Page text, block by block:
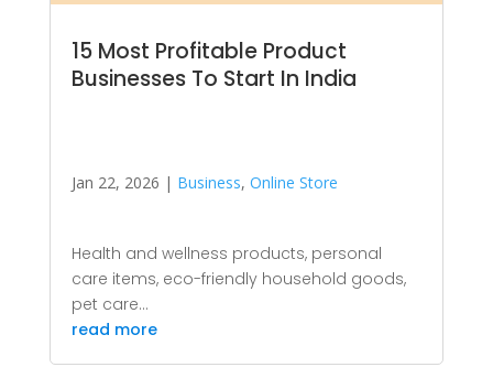
15 Most Profitable Product
Businesses To Start In India
Jan 22, 2026 | Business, Online Store
Health and wellness products, personal
care items, eco-friendly household goods,
pet care...
read more